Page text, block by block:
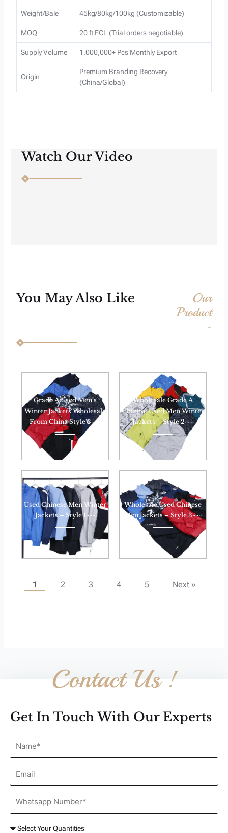
Weight/Bale 45kg/80kg/100kg (Customizable)
MOQ 20 ft FCL (Trial orders negotiable)
Supply Volume 1,000,000+ Pcs Monthly Export
Origin
Premium Branding Recovery
(China/Global)
Watch Our Video
You May Also Like
Our
Product
-
Grade A Used Men’s
Winter Jackets Wholesale
From China Style 3······
Wholesale Grade A
Chinese Used Men Winter
Jackets – Style 2······
Used Chinese Men Winter
Jackets – Style 1······
Wholesale Used Chinese
Men Jackets – Style 3······
1 2 3 4 5 Next »
Contact Us !
Get In Touch With Our Experts